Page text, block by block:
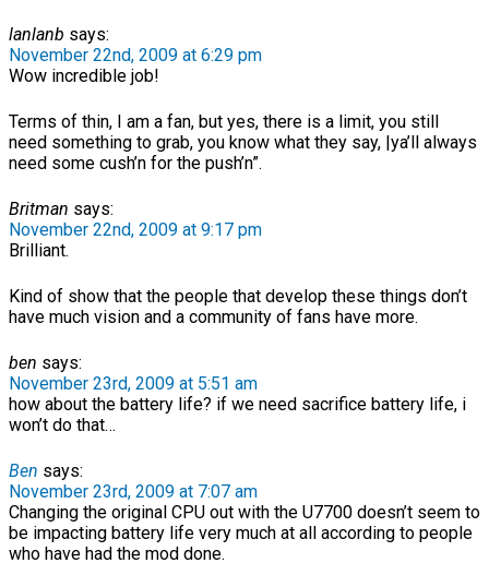
lanlanb says:
November 22nd, 2009 at 6:29 pm
Wow incredible job!
Terms of thin, I am a fan, but yes, there is a limit, you still
need something to grab, you know what they say, |ya’ll always
need some cush’n for the push’n”.
Britman says:
November 22nd, 2009 at 9:17 pm
Brilliant.
Kind of show that the people that develop these things don’t
have much vision and a community of fans have more.
ben says:
November 23rd, 2009 at 5:51 am
how about the battery life? if we need sacrifice battery life, i
won’t do that…
Ben says:
November 23rd, 2009 at 7:07 am
Changing the original CPU out with the U7700 doesn’t seem to
be impacting battery life very much at all according to people
who have had the mod done.